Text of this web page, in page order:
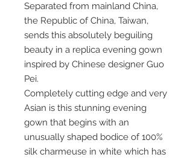
Separated from mainland China,
the Republic of China, Taiwan,
sends this absolutely beguiling
beauty in a replica evening gown
inspired by Chinese designer Guo
Pei.
Completely cutting edge and very
Asian is this stunning evening
gown that begins with an
unusually shaped bodice of 100%
silk charmeuse in white which has